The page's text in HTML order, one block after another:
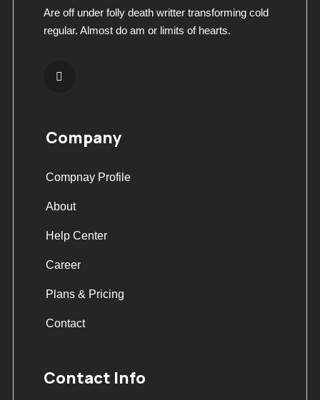
Are off under folly death writter transforming cold
regular. Almost do am or limits of hearts.
Company
Compnay Profile
About
Help Center
Career
Plans & Pricing
Contact
Contact Info